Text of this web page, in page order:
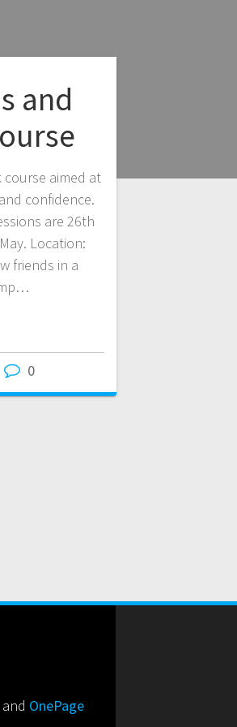
and
course aimed at
confidence.
are 26th
Location:
friends in a
0
OnePage